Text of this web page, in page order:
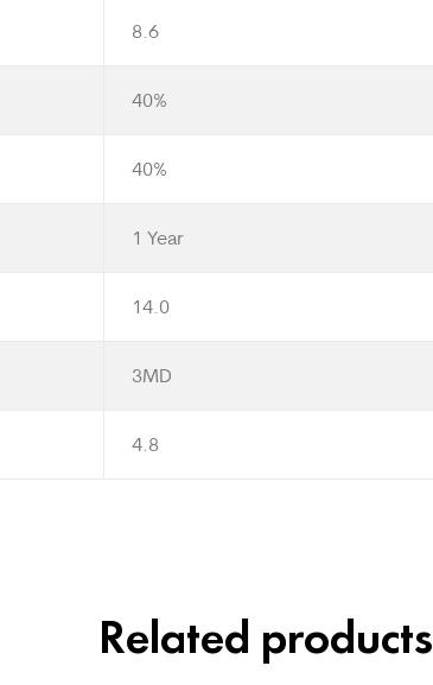
8.6
40%
40%
1 Year
14.0
3MD
4.8
Related products